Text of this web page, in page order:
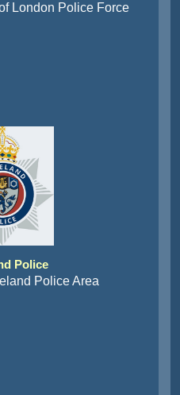
London Police Force
Police
Police Area